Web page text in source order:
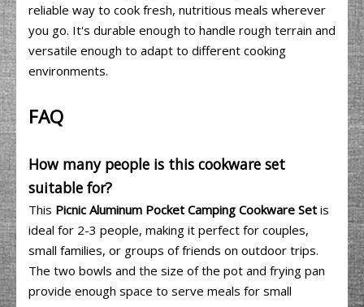
reliable way to cook fresh, nutritious meals wherever
you go. It's durable enough to handle rough terrain and
versatile enough to adapt to different cooking
environments.
FAQ
How many people is this cookware set
suitable for?
This Picnic Aluminum Pocket Camping Cookware Set is
ideal for 2-3 people, making it perfect for couples,
small families, or groups of friends on outdoor trips.
The two bowls and the size of the pot and frying pan
provide enough space to serve meals for small